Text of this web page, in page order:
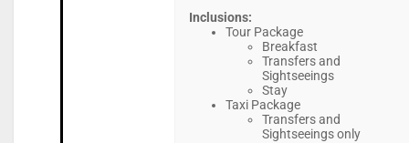
Inclusions:
Tour Package
Breakfast
Transfers and
Sightseeings
Stay
Taxi Package
Transfers and
Sightseeings only